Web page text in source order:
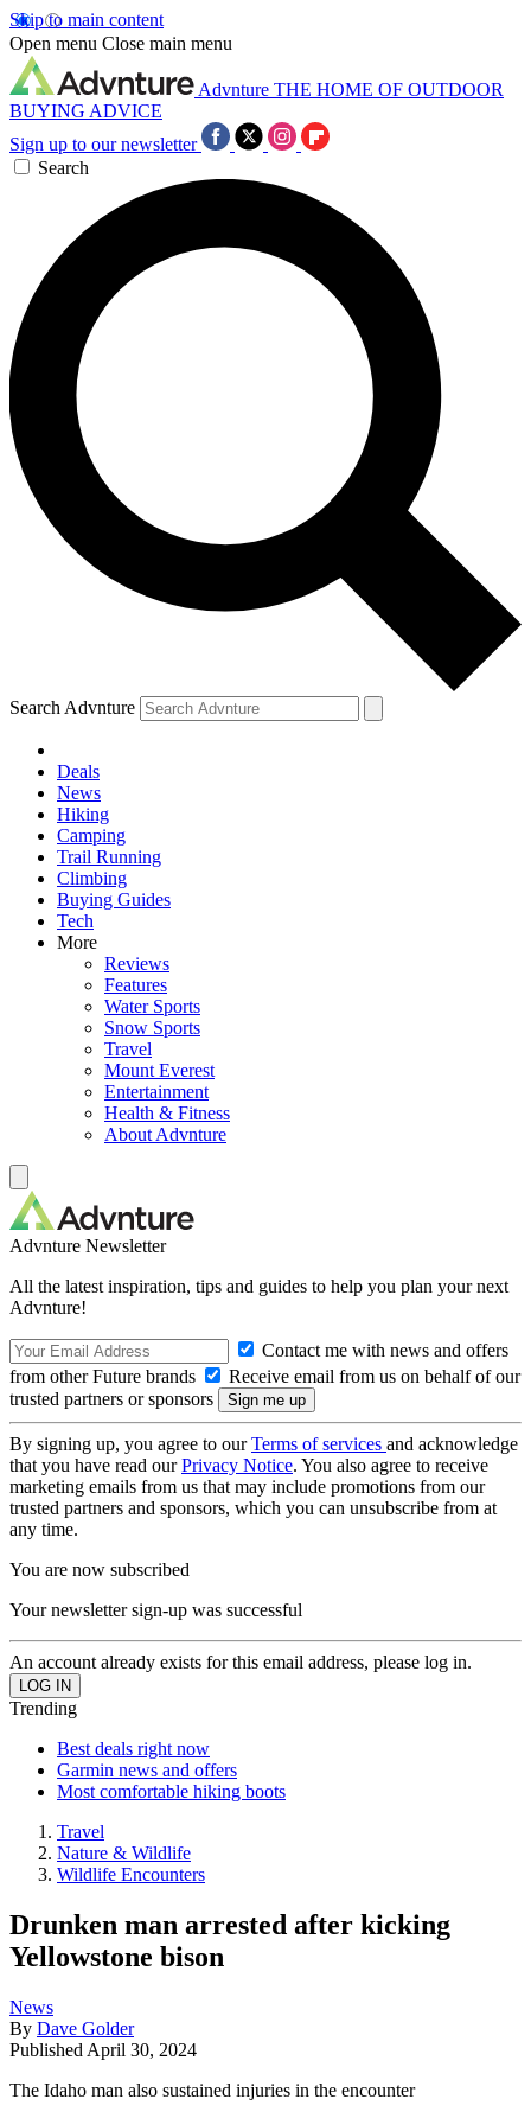
Skip to main content
Open menu Close main menu
Advnture THE HOME OF OUTDOOR
BUYING ADVICE
Sign up to our newsletter
Search
Search Advnture
Deals
News
Hiking
Camping
Trail Running
Climbing
Buying Guides
Tech
More
Reviews
Features
Water Sports
Snow Sports
Travel
Mount Everest
Entertainment
Health & Fitness
About Advnture
Advnture Newsletter
All the latest inspiration, tips and guides to help you plan your next
Advnture!
Contact me with news and offers
from other Future brands
Receive email from us on behalf of our
trusted partners or sponsors
By signing up, you agree to ourTerms of services and acknowledge
that you have read ourPrivacy Notice. You also agree to receive
marketing emails from us that may include promotions from our
trusted partners and sponsors, which you can unsubscribe from at
any time.
You are now subscribed
Your newsletter sign-up was successful
An account already exists for this email address, please log in.
Trending
Best deals right now
Garmin news and offers
Most comfortable hiking boots
Travel
Nature & Wildlife
Wildlife Encounters
Drunken man arrested after kicking
Yellowstone bison
News
By Dave Golder
Published April 30, 2024
The Idaho man also sustained injuries in the encounter